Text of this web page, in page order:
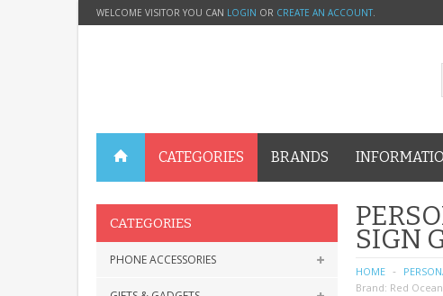
WELCOME VISITOR YOU CAN LOGIN OR CREATE AN ACCOUNT.
CATEGORIES BRANDS
CATEGORIES
PHONE ACCESSORIES
SIGN
HOME
Brand: Red Ocean